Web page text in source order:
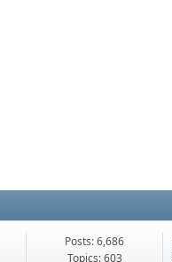
Posts: 6,686
Topics: 603